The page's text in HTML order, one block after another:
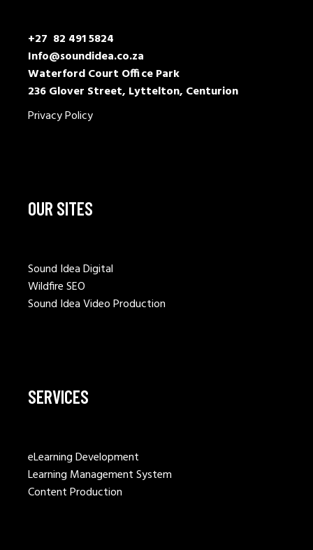
+27 82 491 5824
Info@soundidea.co.za
Waterford Court Office Park
236 Glover Street, Lyttelton, Centurion
Privacy Policy
OUR SITES
Sound Idea Digital
Wildfire SEO
Sound Idea Video Production
SERVICES
eLearning Development
Learning Management System
Content Production